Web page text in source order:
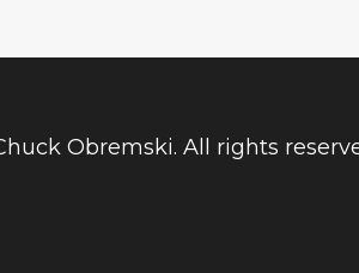
Obremski. All rights